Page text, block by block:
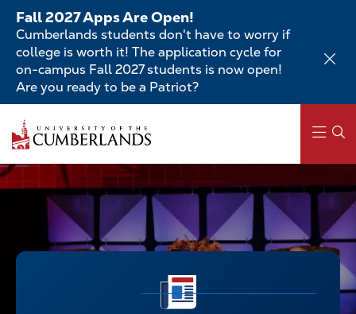
Skip
main
content
Fall 2027 Apps Are Open!
Cumberlands students don't have to worry if
college is worth it! The application cycle for
on-campus Fall 2027 students is now open!
Are you ready to be a Patriot?
Main
navigation